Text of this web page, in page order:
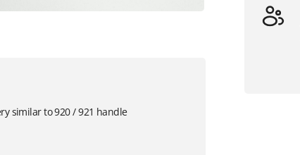
similar to 920 / 921 handle